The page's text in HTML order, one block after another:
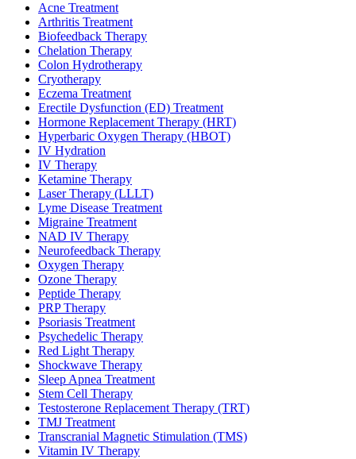
Acne Treatment
Arthritis Treatment
Biofeedback Therapy
Chelation Therapy
Colon Hydrotherapy
Cryotherapy
Eczema Treatment
Erectile Dysfunction (ED) Treatment
Hormone Replacement Therapy (HRT)
Hyperbaric Oxygen Therapy (HBOT)
IV Hydration
IV Therapy
Ketamine Therapy
Laser Therapy (LLLT)
Lyme Disease Treatment
Migraine Treatment
NAD IV Therapy
Neurofeedback Therapy
Oxygen Therapy
Ozone Therapy
Peptide Therapy
PRP Therapy
Psoriasis Treatment
Psychedelic Therapy
Red Light Therapy
Shockwave Therapy
Sleep Apnea Treatment
Stem Cell Therapy
Testosterone Replacement Therapy (TRT)
TMJ Treatment
Transcranial Magnetic Stimulation (TMS)
Vitamin IV Therapy